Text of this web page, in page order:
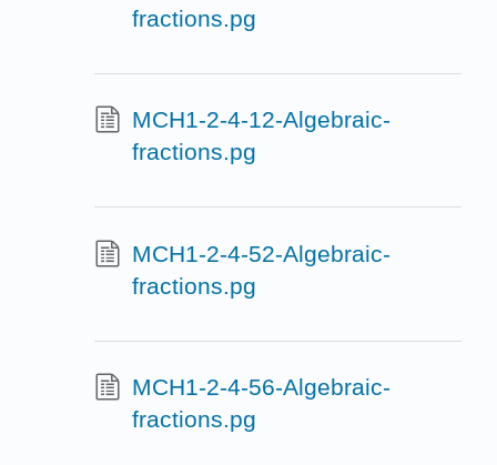
fractions.pg
MCH1-2-4-12-Algebraic-
fractions.pg
MCH1-2-4-52-Algebraic-
fractions.pg
MCH1-2-4-56-Algebraic-
fractions.pg